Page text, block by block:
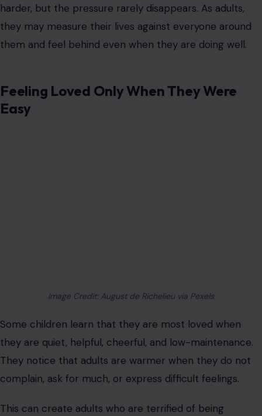
harder, but the pressure rarely disappears. As adults,
they may measure their lives against everyone around
them and feel behind even when they are doing well.
Feeling Loved Only When They Were
Easy
Image Credit: August de Richelieu via Pexels
Some children learn that they are most loved when
they are quiet, helpful, cheerful, and low-maintenance.
They notice that adults are warmer when they do not
complain, ask for much, or express difficult feelings.
This can create adults who are terrified of being